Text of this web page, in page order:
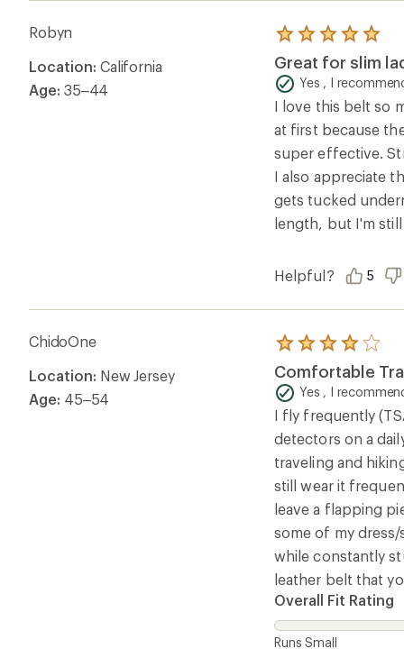
wouldn't mind turning holes into elongated slots.
Robyn
Location: California
Age: 35–44
Rated
5.0
out
of
5
stars
Great for slim
Yes , I
I love this belt so
at first because
super effective.
I also appreciate
gets tucked
length, but I'm
Helpful? 5
ChidoOne
Location: New Jersey
Age: 45–54
Rated
4.0
out
of
5
stars
Comfortable
Yes , I
I fly frequently
detectors on a
traveling and
still wear it
leave a flapping
some of my
while constantly
leather belt that
Overall Fit Rating
Runs Small